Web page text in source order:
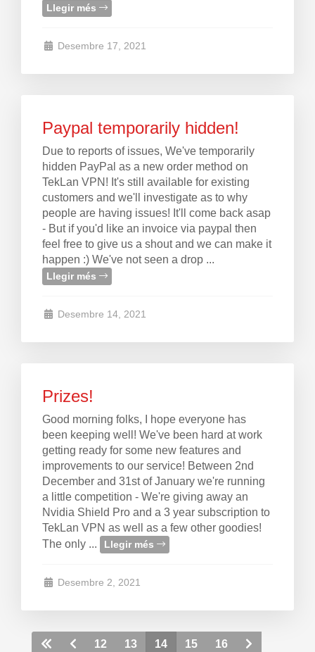
Llegir més
Desembre 17, 2021
Paypal temporarily hidden!
Due to reports of issues, We've temporarily
hidden PayPal as a new order method on
TekLan VPN! It's still available for existing
customers and we'll investigate as to why
people are having issues! It'll come back asap
- But if you'd like an invoice via paypal then
feel free to give us a shout and we can make it
happen :) We've not seen a drop ...
Llegir més
Desembre 14, 2021
Prizes!
Good morning folks, I hope everyone has
been keeping well! We've been hard at work
getting ready for some new features and
improvements to our service! Between 2nd
December and 31st of January we're running
a little competition - We're giving away an
Nvidia Shield Pro and a 3 year subscription to
TekLan VPN as well as a few other goodies!
The only ...
Llegir més
Desembre 2, 2021
12 13 14 15 16